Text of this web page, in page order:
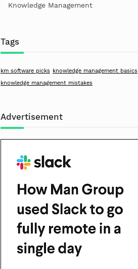
Knowledge Management
Tags
km software picks knowledge management basics
knowledge management mistakes
Advertisement